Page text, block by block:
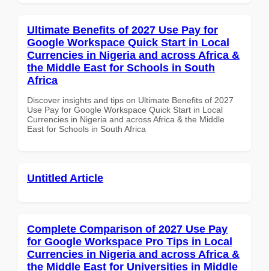
Ultimate Benefits of 2027 Use Pay for
Google Workspace Quick Start in Local
Currencies in Nigeria and across Africa &
the Middle East for Schools in South
Africa
Discover insights and tips on Ultimate Benefits of 2027
Use Pay for Google Workspace Quick Start in Local
Currencies in Nigeria and across Africa & the Middle
East for Schools in South Africa
Untitled Article
Complete Comparison of 2027 Use Pay
for Google Workspace Pro Tips in Local
Currencies in Nigeria and across Africa &
the Middle East for Universities in Middle